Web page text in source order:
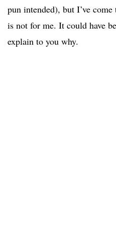
pun intended), but I’ve
is not for me. It could have
explain to you why.